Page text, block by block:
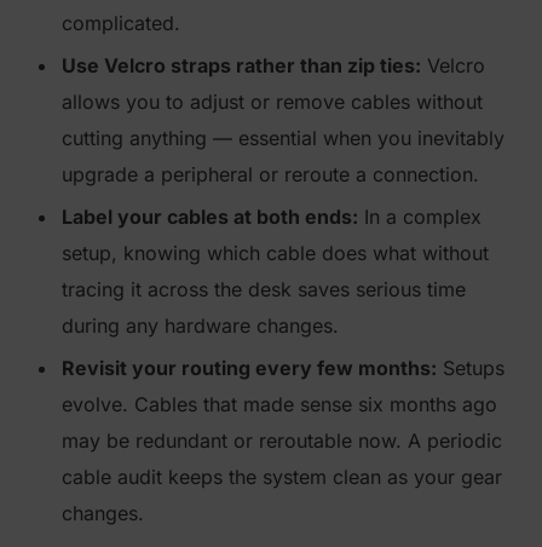
complicated.
Use Velcro straps rather than zip ties: Velcro
allows you to adjust or remove cables without
cutting anything — essential when you inevitably
upgrade a peripheral or reroute a connection.
Label your cables at both ends: In a complex
setup, knowing which cable does what without
tracing it across the desk saves serious time
during any hardware changes.
Revisit your routing every few months: Setups
evolve. Cables that made sense six months ago
may be redundant or reroutable now. A periodic
cable audit keeps the system clean as your gear
changes.